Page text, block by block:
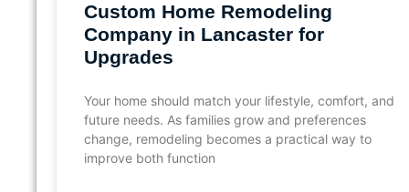
Custom Home Remodeling
Company in Lancaster for
Upgrades
Your home should match your lifestyle, comfort, and
future needs. As families grow and preferences
change, remodeling becomes a practical way to
improve both function